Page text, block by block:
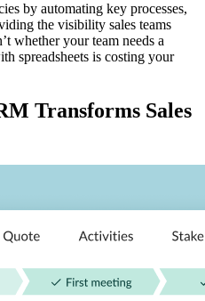
by automating key processes,
the visibility sales teams
whether your team needs a
spreadsheets is costing your
Transforms Sales